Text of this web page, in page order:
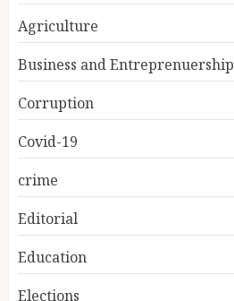
Agriculture
Business and Entreprenuership
Corruption
Covid-19
crime
Editorial
Education
Elections